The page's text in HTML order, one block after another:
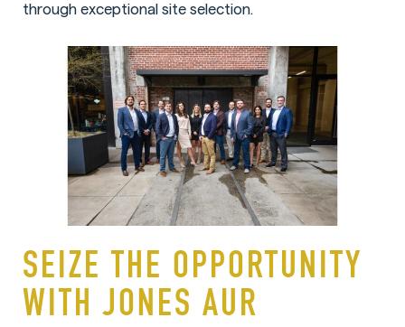
through exceptional site selection.
SEIZE THE OPPORTUNITY
WITH JONES AUR